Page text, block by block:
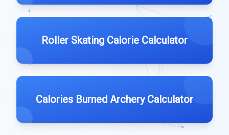
Roller Skating Calorie Calculator
Calories Burned Archery Calculator